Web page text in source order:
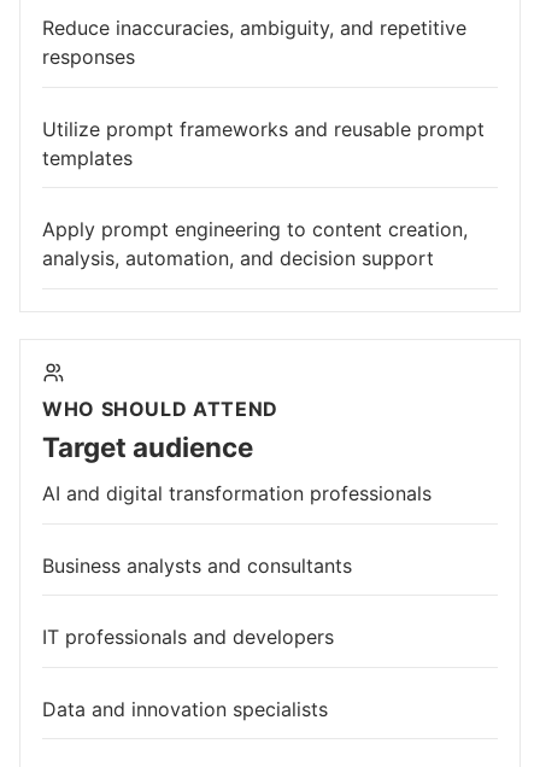
Reduce inaccuracies, ambiguity, and repetitive
responses
Utilize prompt frameworks and reusable prompt
templates
Apply prompt engineering to content creation,
analysis, automation, and decision support
WHO SHOULD ATTEND
Target audience
AI and digital transformation professionals
Business analysts and consultants
IT professionals and developers
Data and innovation specialists